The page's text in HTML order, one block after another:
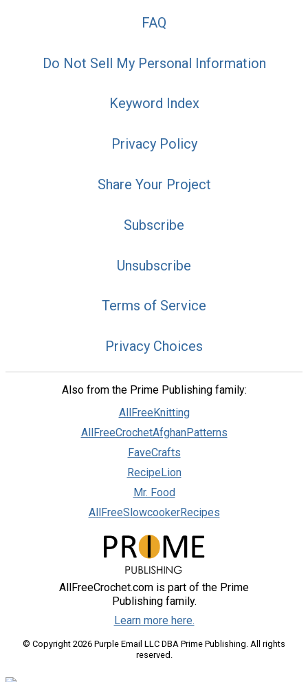
FAQ
Do Not Sell My Personal Information
Keyword Index
Privacy Policy
Share Your Project
Subscribe
Unsubscribe
Terms of Service
Privacy Choices
Also from the Prime Publishing family:
AllFreeKnitting
AllFreeCrochetAfghanPatterns
FaveCrafts
RecipeLion
Mr. Food
AllFreeSlowcookerRecipes
AllFreeCrochet.com is part of the Prime
Publishing family.
Learn more here.
© Copyright 2026 Purple Email LLC DBA Prime Publishing. All rights
reserved.